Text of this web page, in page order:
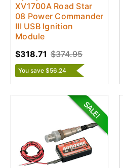
XV1700A Road Star
08 Power Commander
III USB Ignition
Module
$374.95
$318.71
You save $56.24